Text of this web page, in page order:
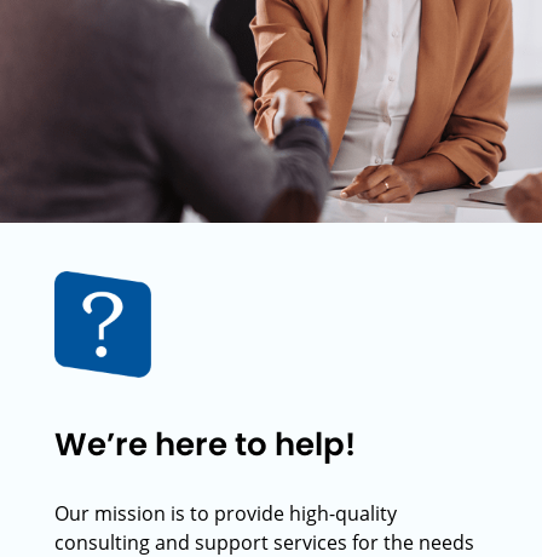
We’re here to help!
Our mission is to provide high-quality
consulting and support services for the needs